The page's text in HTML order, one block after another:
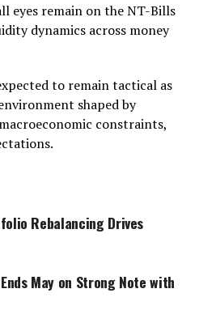
eyes remain on the NT-Bills
dynamics across money
to remain tactical as
shaped by
constraints,
Rebalancing Drives
May on Strong Note with